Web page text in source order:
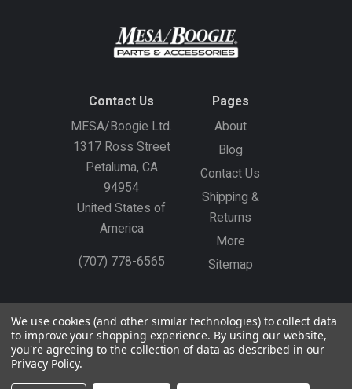
Contact Us
MESA/Boogie Ltd.
1317 Ross Street
Petaluma, CA
94954
United States of
America
(707) 778-6565
Pages
About
Blog
Contact Us
Shipping &
Returns
More
Sitemap
Gift Certificates Create an Account Sign In
©2026MESA/Boogie
We use cookies (and other similar technologies) to collect data
to improve your shopping experience. By using our website,
you're agreeing to the collection of data as described in our
Privacy Policy.